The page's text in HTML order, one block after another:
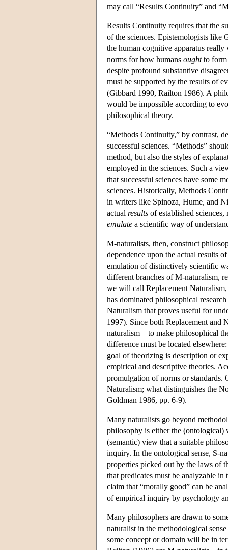
may call “Results Continuity” and
Results Continuity requires that the
of the sciences. Epistemologists like
the human cognitive apparatus
norms for how humans oughtto form
despite profound substantive
must be supported by the results of
(Gibbard 1990, Railton 1986). A
would be impossible according to
philosophical theory.
“Methods Continuity,” by contrast,
successful sciences. “Methods”
method, but also the styles of
employed in the sciences. Such a
that successful sciences have some
sciences. Historically, Methods
in writers like Spinoza, Hume, and
actual results of established
emulate a scientific way of
M-naturalists, then, construct
dependence upon the actual results
emulation of distinctively scientific
different branches of M-naturalism,
we will call Replacement
has dominated philosophical
Naturalism that proves useful for
1997). Since both Replacement and
naturalism—to make philosophical
difference must be located
goal of theorizing is description or
empirical and descriptive theories.
promulgation of norms or standards.
Naturalism; what distinguishes the
Goldman 1986, pp. 6-9).
Many naturalists go beyond
philosophy is either the
(semantic) view that a suitable
inquiry. In the ontological sense, S-
properties picked out by the laws of
that predicates must be analyzable
claim that “morally good” can be
of empirical inquiry by psychology
Many philosophers are drawn to
naturalist in the methodological
some concept or domain will be in